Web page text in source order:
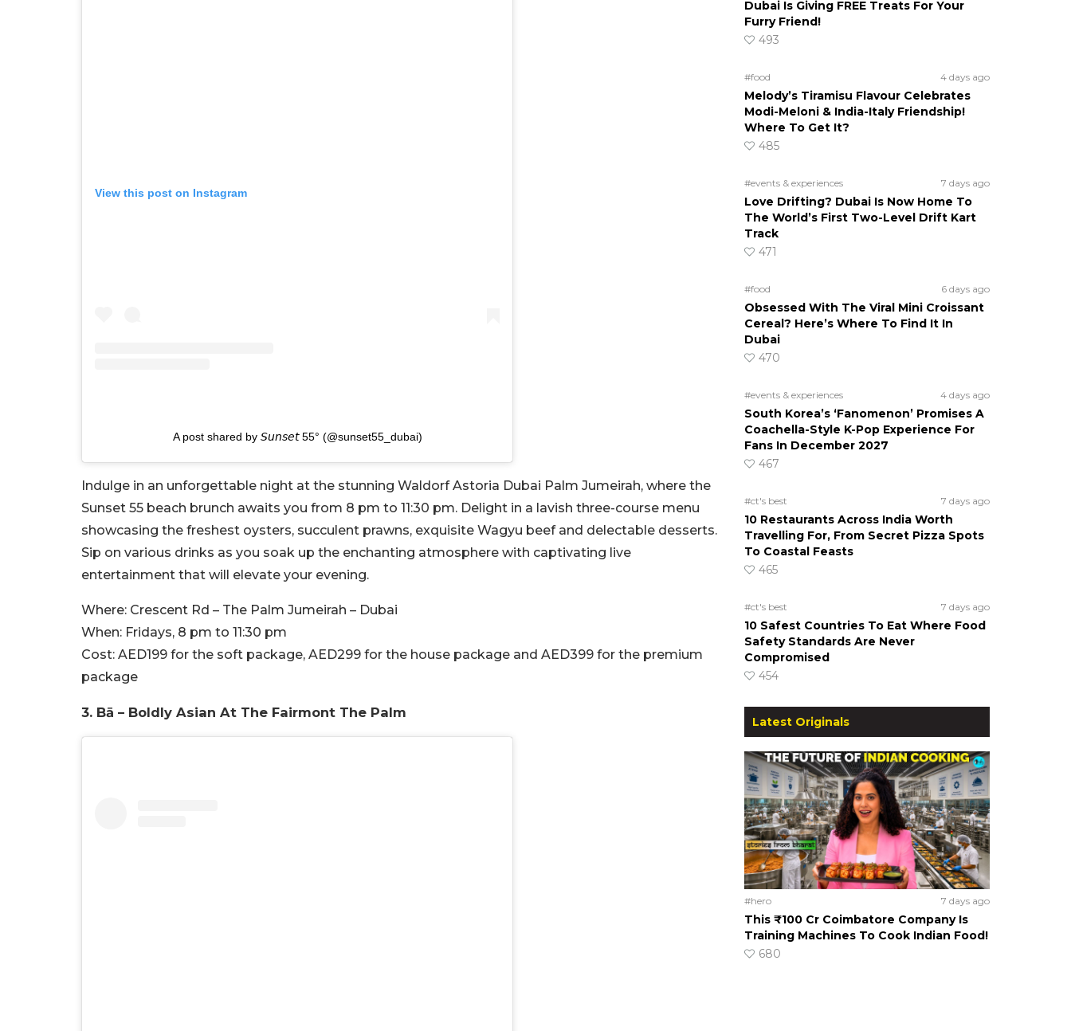
View this post on Instagram
A post shared by 𝘚𝘶𝘯𝘴𝘦𝘵 55° (@sunset55_dubai)
Indulge in an unforgettable night at the stunning Waldorf Astoria Dubai Palm Jumeirah, where the
Sunset 55 beach brunch awaits you from 8 pm to 11:30 pm. Delight in a lavish three-course menu
showcasing the freshest oysters, succulent prawns, exquisite Wagyu beef and delectable desserts.
Sip on various drinks as you soak up the enchanting atmosphere with captivating live
entertainment that will elevate your evening.
Where: Crescent Rd – The Palm Jumeirah – Dubai
When: Fridays, 8 pm to 11:30 pm
Cost: AED199 for the soft package, AED299 for the house package and AED399 for the premium
package
3. Bā – Boldly Asian At The Fairmont The Palm
Dubai Is Giving FREE Treats For Your
Furry Friend!
493
#food 4 days ago
Melody’s Tiramisu Flavour Celebrates
Modi-Meloni & India-Italy Friendship!
Where To Get It?
485
#events & experiences 7 days ago
Love Drifting? Dubai Is Now Home To
The World’s First Two-Level Drift Kart
Track
471
#food 6 days ago
Obsessed With The Viral Mini Croissant
Cereal? Here’s Where To Find It In
Dubai
470
#events & experiences 4 days ago
South Korea’s ‘Fanomenon’ Promises A
Coachella-Style K-Pop Experience For
Fans In December 2027
467
#ct's best 7 days ago
10 Restaurants Across India Worth
Travelling For, From Secret Pizza Spots
To Coastal Feasts
465
#ct's best 7 days ago
10 Safest Countries To Eat Where Food
Safety Standards Are Never
Compromised
454
Latest Originals
#hero 7 days ago
This ₹100 Cr Coimbatore Company Is
Training Machines To Cook Indian Food!
680